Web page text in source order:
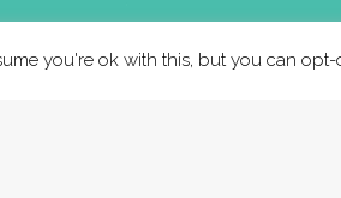
you're ok with this, but you can